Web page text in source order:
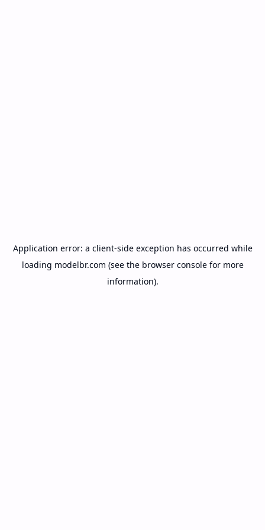
Application error: a client-side exception has occurred while
loading modelbr.com (see the browser consolefor more
information).